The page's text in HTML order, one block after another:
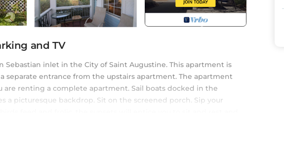
and TV
inlet in the City of Saint Augustine. This apartment is
separate entrance from the upstairs apartment. The apartment
renting a complete apartment. Sail boats docked in the
picturesque backdrop. Sit on the screened porch. Sip your
you the feeling of secluded tranquility while only a short walk